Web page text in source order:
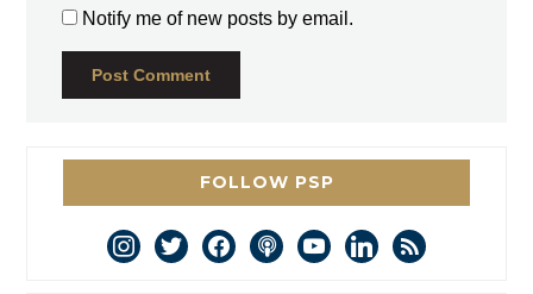
Notify me of new posts by email.
FOLLOW PSP
instagram
twitterfacebookpodcastyoutubelinkedin
rss